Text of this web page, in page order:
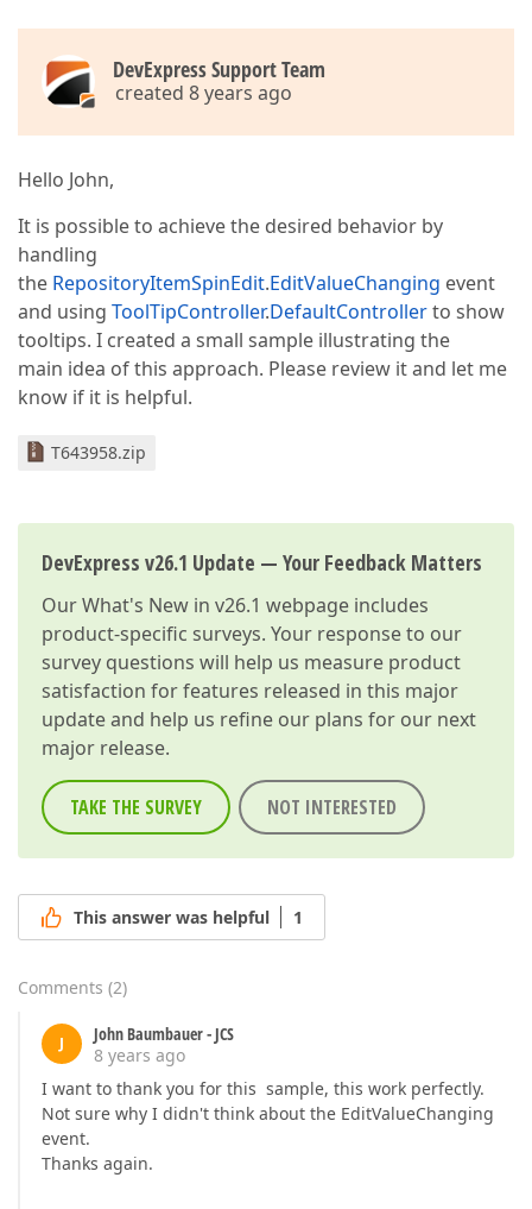
DevExpress Support Team
created 8 years ago
Hello John,
It is possible to achieve the desired behavior by
handling
the RepositoryItemSpinEdit.EditValueChanging event
and using ToolTipController.DefaultControllerto show
tooltips. I created a small sample illustrating the
main idea of this approach. Please review it and let me
know if it is helpful.
T643958.zip
DevExpress v26.1 Update — Your Feedback Matters
OurWhat's New in v26.1 webpage includes
product-specific surveys. Your response to our
survey questions will help us measure product
satisfaction for features released in this major
update and help us refine our plans for our next
major release.
TAKE THE SURVEY NOT INTERESTED
This answer was helpful 1
Comments (2)
J
John Baumbauer - JCS
8 years ago
I want to thank you for this sample, this work perfectly.
Not sure why I didn't think about the EditValueChanging
event.
Thanks again.